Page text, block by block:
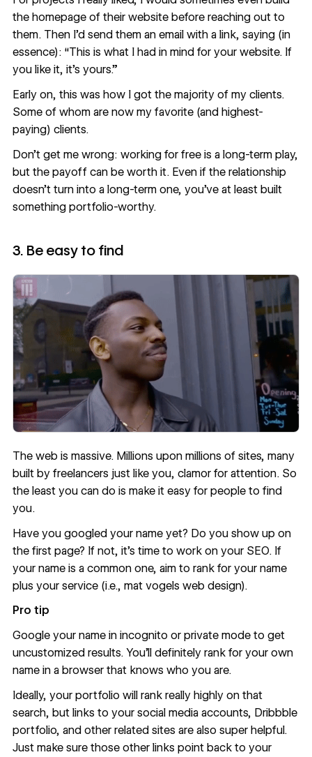
the homepage of their website before reaching out to
them. Then I’d send them an email with a link, saying (in
essence): “This is what I had in mind for your website. If
you like it, it’s yours.”
Early on, this was how I got the majority of my clients.
Some of whom are now my favorite (and highest-
paying) clients.
Don’t get me wrong: working for free is a long-term play,
but the payoff can be worth it. Even if the relationship
doesn’t turn into a long-term one, you’ve at least built
something portfolio-worthy.
3. Be easy to find
The web is massive. Millions upon millions of sites, many
built by freelancers just like you, clamor for attention. So
the least you can do is make it easy for people to find
you.
Have you googled your name yet? Do you show up on
the first page? If not, it’s time to work on your SEO. If
your name is a common one, aim to rank for your name
plus your service (i.e., mat vogels web design).
Pro tip
Google your name in incognito or private mode to get
uncustomized results. You’ll definitely rank for your own
name in a browser that knows who you are.
Ideally, your portfolio will rank really highly on that
search, but links to your social media accounts, Dribbble
portfolio, and other related sites are also super helpful.
Just make sure those other links point back to your